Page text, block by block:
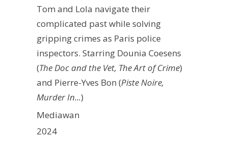
Tom and Lola navigate their
complicated past while solving
gripping crimes as Paris police
inspectors. Starring Dounia Coesens
(The Doc and the Vet, The Art of Crime)
and Pierre-Yves Bon (Piste Noire,
Murder In...)
Mediawan
2024